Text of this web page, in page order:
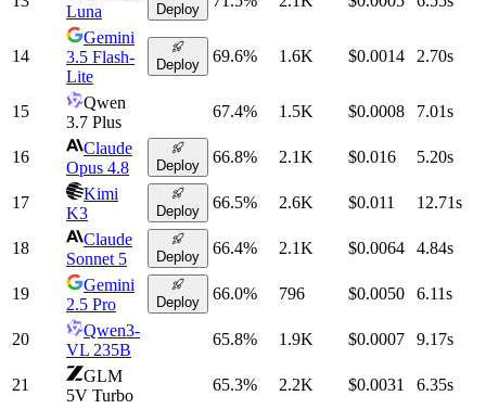
Luna
Deploy
14
Gemini
3.5 Flash-
Lite
Deploy 69.6% 1.6K $0.0014 2.70s
15
Qwen
3.7 Plus
67.4% 1.5K $0.0008 7.01s
16
Claude
Opus 4.8
Deploy 66.8% 2.1K $0.016 5.20s
17
Kimi
K3
Deploy 66.5% 2.6K $0.011 12.71s
18
Claude
Sonnet 5
Deploy 66.4% 2.1K $0.0064 4.84s
19
Gemini
2.5 Pro
Deploy 66.0% 796 $0.0050 6.11s
20
Qwen3-
VL 235B
65.8% 1.9K $0.0007 9.17s
21
GLM
5V Turbo
65.3% 2.2K $0.0031 6.35s